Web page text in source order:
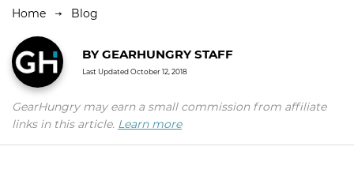
Home Blog
BYGEARHUNGRY STAFF
Last UpdatedOctober 12, 2018
GearHungry may earn a small commission from affiliate
links in this article. Learn more